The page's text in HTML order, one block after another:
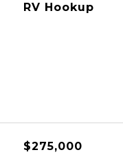
RV Hookup
$275,000